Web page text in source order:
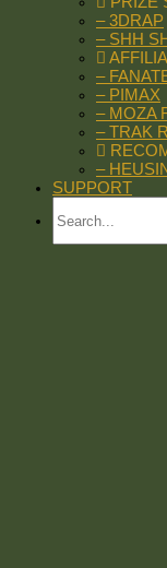
– 3DRAP
– SHH
–
– PIMAX
– MOZA
– TRAK
–
SUPPORT